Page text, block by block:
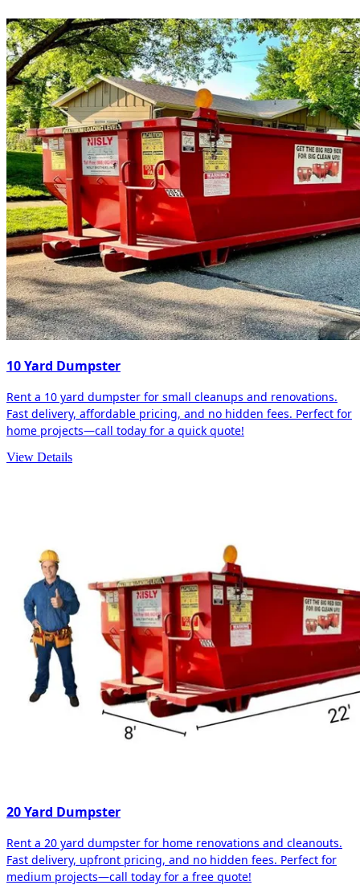
10 Yard Dumpster
Rent a 10 yard dumpster for small cleanups and renovations.
Fast delivery, affordable pricing, and no hidden fees. Perfect for
home projects—call today for a quick quote!
View Details
20 Yard Dumpster
Rent a 20 yard dumpster for home renovations and cleanouts.
Fast delivery, upfront pricing, and no hidden fees. Perfect for
medium projects—call today for a free quote!